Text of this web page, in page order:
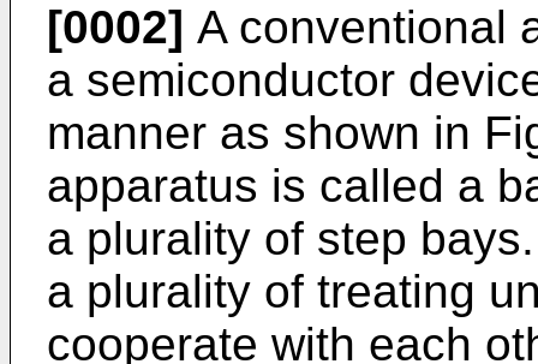
[0002] A conventional
a semiconductor
manner as shown in
apparatus is called a
a plurality of step
a plurality of treating
cooperate with each